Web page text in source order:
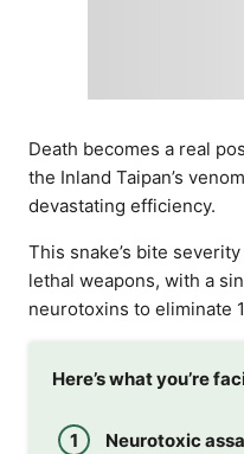
Death becomes a real
the Inland Taipan’s
devastating efficiency.
This snake’s bite
lethal weapons, with a
neurotoxins to eliminate
Here’s what you’re
Neurotoxic